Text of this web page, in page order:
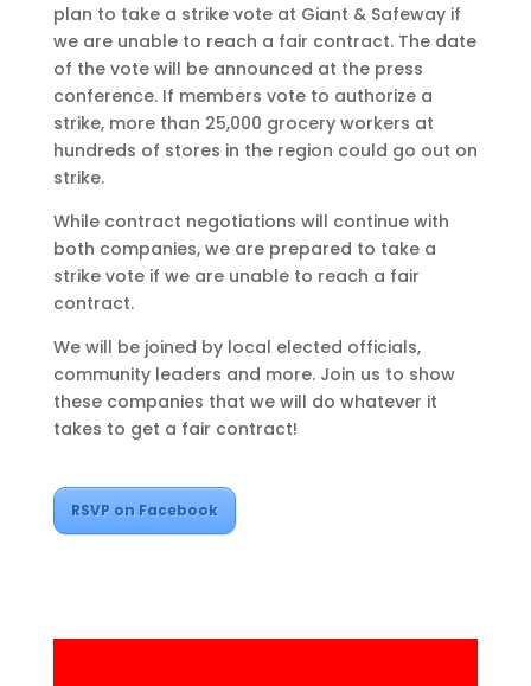
plan to take a strike vote at Giant & Safeway if
we are unable to reach a fair contract. The date
of the vote will be announced at the press
conference. If members vote to authorize a
strike, more than 25,000 grocery workers at
hundreds of stores in the region could go out on
strike.
While contract negotiations will continue with
both companies, we are prepared to take a
strike vote if we are unable to reach a fair
contract.
We will be joined by local elected officials,
community leaders and more. Join us to show
these companies that we will do whatever it
takes to get a fair contract!
RSVP on Facebook